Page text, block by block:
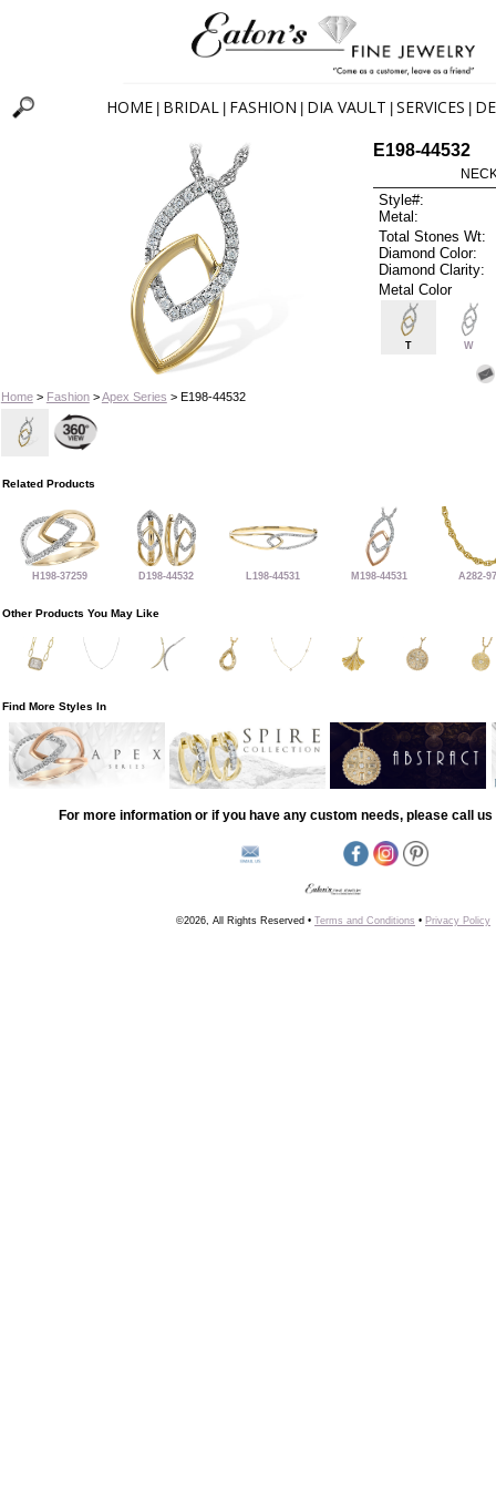
HOME BRIDAL FASHION DIA VAULT SERVICES
Home> Fashion>Apex Series > E198-44532
E198-44532
Style#:
Metal:
Total Stones Wt:
Diamond Color:
Diamond Clarity:
Metal Color
T W
Related Products
H198-37259 D198-44532 L198-44531 M198-44531 A282-
Other Products You May Like
Find More Styles In
For more information or if you have any custom needs, please call us
©2026, All Rights Reserved • Terms and Conditions • Privacy Policy